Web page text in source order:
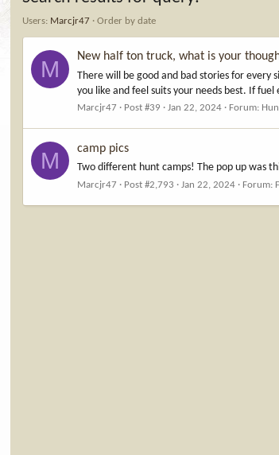
Users: Marcjr47 Order by date
M New half ton truck, what is your
There will be good and bad stories for every
you like and feel suits your needs best. If
Marcjr47 Post #39 Jan 22, 2024 Forum:
M camp pics
Two different hunt camps! The pop up was
Marcjr47 Post #2,793 Jan 22, 2024 Forum: